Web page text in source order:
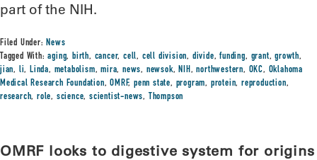
part of the NIH.
Filed Under:News
Tagged With:aging,birth, cancer,cell, cell division, divide,funding, grant,growth,
jian, li,Linda, metabolism,mira,news, newsok,NIH,northwestern, OKC, Oklahoma
Medical Research Foundation,OMRF,penn state, program, protein,reproduction,
research,role, science,scientist-news, Thompson
OMRF looks to digestive system for origins